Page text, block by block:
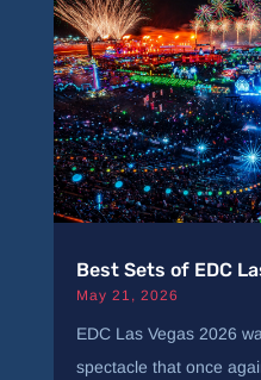
Best Sets of EDC
May 21, 2026
EDC Las Vegas 2026
spectacle that once